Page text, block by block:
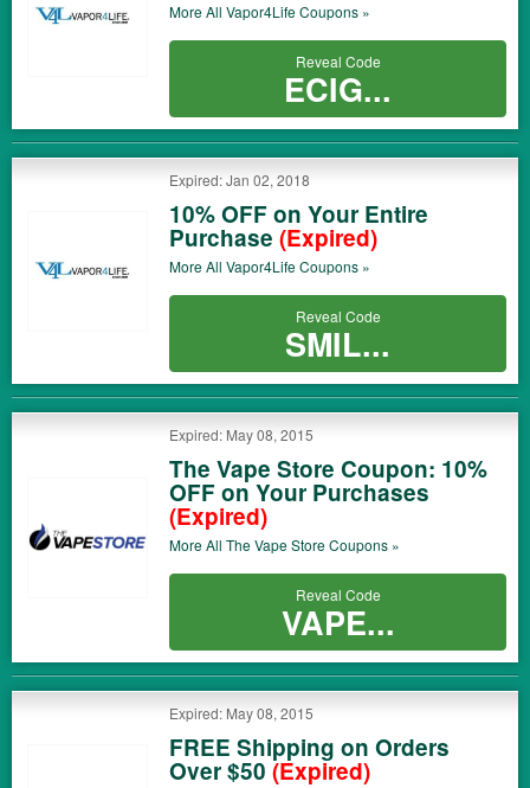
More All Vapor4LifeCoupons »
Reveal Code
ECIG...
Expired: Jan 02, 2018
10% OFF on Your Entire
Purchase (Expired)
More All Vapor4LifeCoupons »
Reveal Code
SMIL...
Expired: May 08, 2015
The Vape Store Coupon: 10%
OFF on Your Purchases
(Expired)
More All The Vape StoreCoupons »
Reveal Code
VAPE...
Expired: May 08, 2015
FREE Shipping on Orders
Over $50 (Expired)